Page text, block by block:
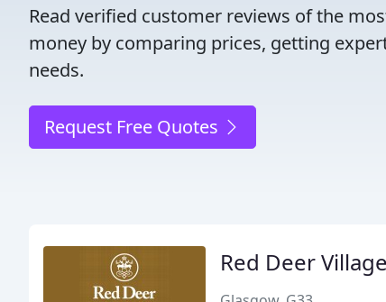
Read verified customer reviews of the
money by comparing prices, getting
needs.
Request Free Quotes
Red Deer